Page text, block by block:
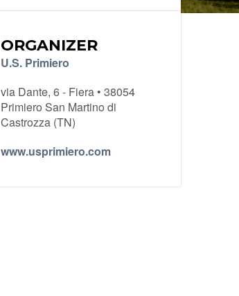
ORGANIZER
U.S. Primiero
via Dante, 6 - Fiera • 38054
Primiero San Martino di
Castrozza (TN)
www.usprimiero.com